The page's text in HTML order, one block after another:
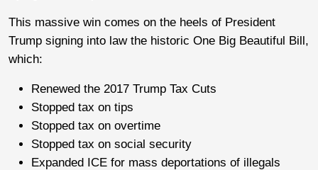
This massive win comes on the heels of President
Trump signing into law the historic One Big Beautiful Bill,
which:
Renewed the 2017 Trump Tax Cuts
Stopped tax on tips
Stopped tax on overtime
Stopped tax on social security
Expanded ICE for mass deportations of illegals